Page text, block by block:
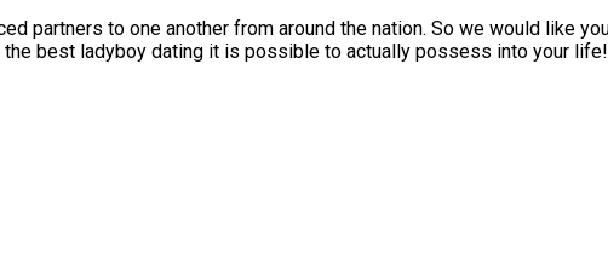
partners to one another from around the nation. So we would like
best ladyboy dating it is possible to actually possess into your life!